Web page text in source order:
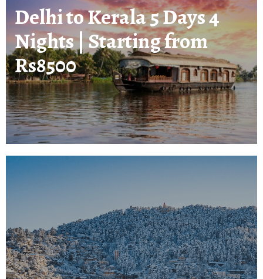
Delhi to Kerala 5 Days 4
Nights | Starting from
Rs8500